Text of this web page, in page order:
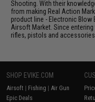
Shooting. With their
from making Real Action
product line - Electronic Blow
Airsoft Market. Since
rifles, pistols and
SHOP EVIKE.COM
Airsoft | Fishing | Air Gun
Epic Deals